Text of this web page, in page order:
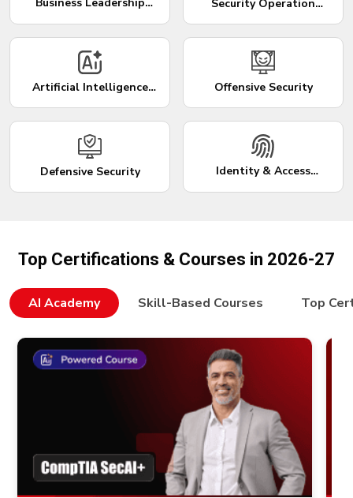
Security Operation
Artificial Intelligence
Offensive Security
Defensive Security
Identity & Access
Top Certifications & Courses in 2026-27
AI Academy Skill-Based Courses Top